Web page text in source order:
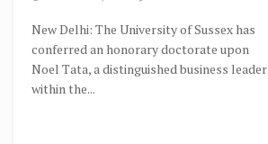
New Delhi: The University of Sussex has
conferred an honorary doctorate upon
Noel Tata, a distinguished business leader
within the...